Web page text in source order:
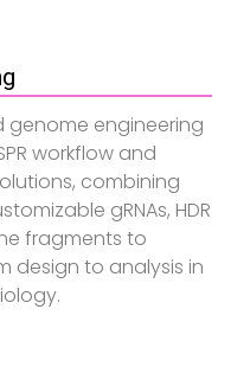
genome engineering
workflow and
combining
gRNAs, HDR
fragments to
design to analysis in